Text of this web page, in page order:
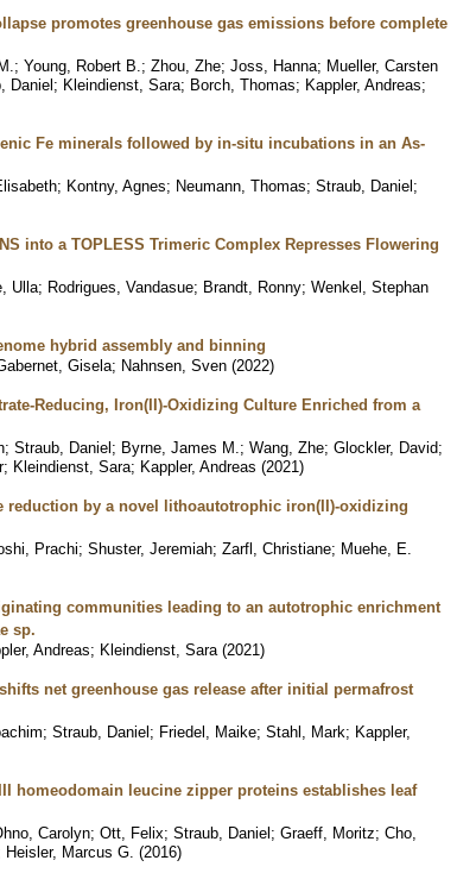
promotes greenhouse gas emissions before complete
; Young, Robert B. ; Zhou, Zhe; Joss, Hanna; Mueller, Carsten
Daniel; Kleindienst, Sara; Borch, Thomas; Kappler, Andreas;
Fe minerals followed by in-situ incubations in an As-
; Kontny, Agnes; Neumann, Thomas; Straub, Daniel;
into a TOPLESS Trimeric Complex Represses Flowering
Ulla; Rodrigues, Vandasue; Brandt, Ronny; Wenkel, Stephan
hybrid assembly and binning
Gisela; Nahnsen, Sven (2022)
Reducing, Iron(II)-Oxidizing Culture Enriched from a
; Straub, Daniel; Byrne, James M. ; Wang, Zhe; Glockler, David;
; Kleindienst, Sara; Kappler, Andreas (2021)
by a novel lithoautotrophic iron(II)-oxidizing
Prachi; Shuster, Jeremiah; Zarfl, Christiane; Muehe, E.
communities leading to an autotrophic enrichment
sp.
Andreas; Kleindienst, Sara (2021)
net greenhouse gas release after initial permafrost
; Straub, Daniel; Friedel, Maike; Stahl, Mark; Kappler,
homeodomain leucine zipper proteins establishes leaf
Carolyn; Ott, Felix; Straub, Daniel; Graeff, Moritz; Cho,
Heisler, Marcus G. (2016)